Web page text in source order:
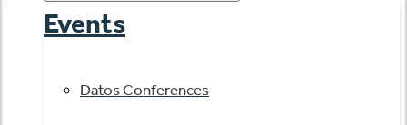
Events
Datos Conferences